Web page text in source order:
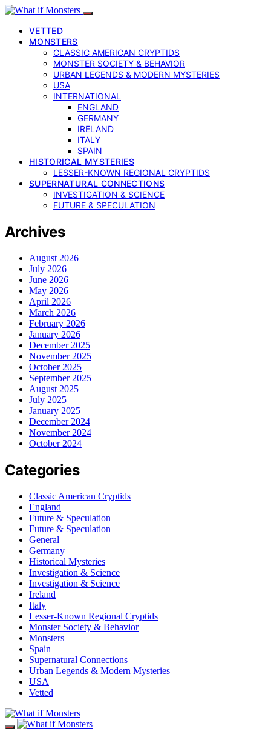
VETTED
MONSTERS
CLASSIC AMERICAN CRYPTIDS
MONSTER SOCIETY & BEHAVIOR
URBAN LEGENDS & MODERN MYSTERIES
USA
INTERNATIONAL
ENGLAND
GERMANY
IRELAND
ITALY
SPAIN
HISTORICAL MYSTERIES
LESSER-KNOWN REGIONAL CRYPTIDS
SUPERNATURAL CONNECTIONS
INVESTIGATION & SCIENCE
FUTURE & SPECULATION
Archives
August 2026
July 2026
June 2026
May 2026
April 2026
March 2026
February 2026
January 2026
December 2025
November 2025
October 2025
September 2025
August 2025
July 2025
January 2025
December 2024
November 2024
October 2024
Categories
Classic American Cryptids
England
Future & Speculation
Future & Speculation
General
Germany
Historical Mysteries
Investigation & Science
Investigation & Science
Ireland
Italy
Lesser-Known Regional Cryptids
Monster Society & Behavior
Monsters
Spain
Supernatural Connections
Urban Legends & Modern Mysteries
USA
Vetted